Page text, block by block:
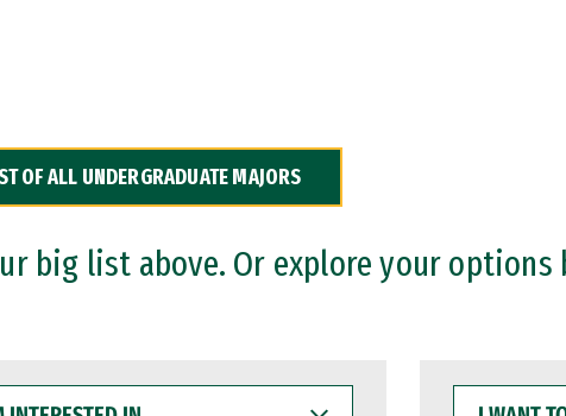
OF ALL UNDERGRADUATE MAJORS
big list above. Or explore your options